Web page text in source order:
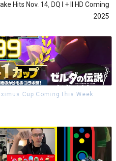
Hits Nov. 14, DQ I + II HD Coming
2025
Cup Coming this Week